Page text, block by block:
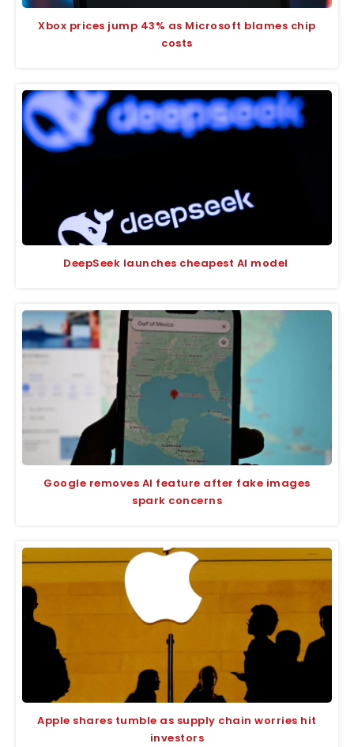
Xbox prices jump 43% as Microsoft blames chip
costs
DeepSeek launches cheapest AI model
Google removes AI feature after fake images
spark concerns
Apple shares tumble as supply chain worries hit
investors